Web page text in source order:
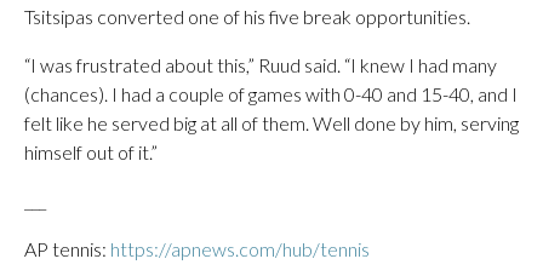
Tsitsipas converted one of his five break opportunities.
“I was frustrated about this,” Ruud said. “I knew I had many
(chances). I had a couple of games with 0-40 and 15-40, and I
felt like he served big at all of them. Well done by him, serving
himself out of it.”
AP tennis: https://apnews.com/hub/tennis